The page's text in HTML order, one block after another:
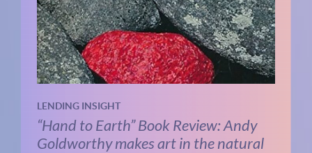
LENDING INSIGHT
“Hand to Earth” Book Review: Andy
Goldworthy makes art in the natural